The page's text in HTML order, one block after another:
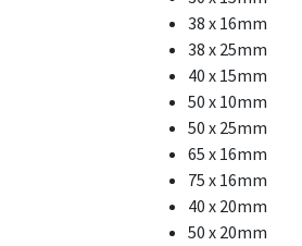
38 x 16mm
38 x 25mm
40 x 15mm
50 x 10mm
50 x 25mm
65 x 16mm
75 x 16mm
40 x 20mm
50 x 20mm